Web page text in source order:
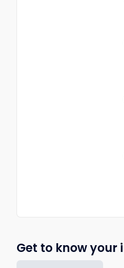
Get to know your